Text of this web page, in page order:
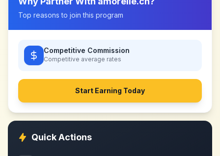
Top reasons to join this program
Competitive Commission
Competitive average rates
Start Earning Today
Quick Actions